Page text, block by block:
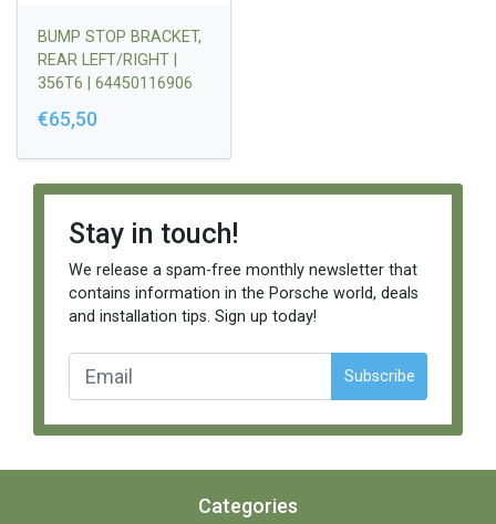
BUMP STOP BRACKET,
REAR LEFT/RIGHT |
356T6 | 64450116906
€65,50
Stay in touch!
We release a spam-free monthly newsletter that
contains information in the Porsche world, deals
and installation tips. Sign up today!
Subscribe
Categories